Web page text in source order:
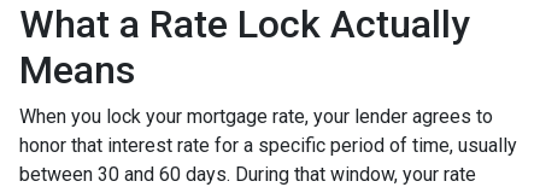
What a Rate Lock Actually
Means
When you lock your mortgage rate, your lender agrees to
honor that interest rate for a specific period of time, usually
between 30 and 60 days. During that window, your rate